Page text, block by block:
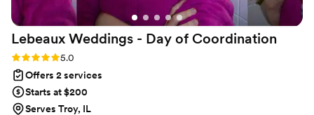
Lebeaux Weddings - Day of Coordination
Rating: 5.0 (12 reviews)
5.0
Offers 2 services
Starts at $200
Serves Troy, IL